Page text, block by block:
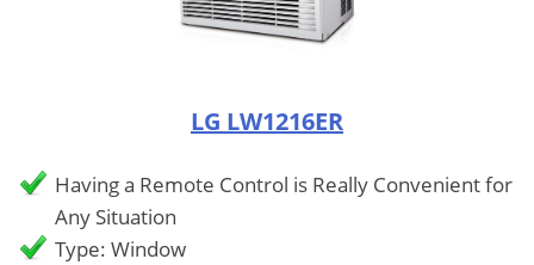
LG LW1216ER
Having a Remote Control is Really Convenient for
Any Situation
Type: Window